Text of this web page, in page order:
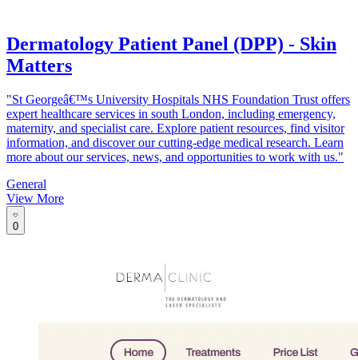
Dermatology Patient Panel (DPP) - Skin
Matters
"St Georgeâ€™s University Hospitals NHS Foundation Trust offers
expert healthcare services in south London, including emergency,
maternity, and specialist care. Explore patient resources, find visitor
information, and discover our cutting-edge medical research. Learn
more about our services, news, and opportunities to work with us."
General
View More
0